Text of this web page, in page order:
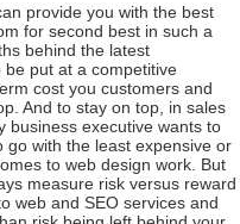
provide you with the best
for second best in such a
behind the latest
put at a competitive
cost you customers and
And to stay on top, in sales
business executive wants to
with the least expensive or
to web design work. But
measure risk versus reward
web and SEO services and